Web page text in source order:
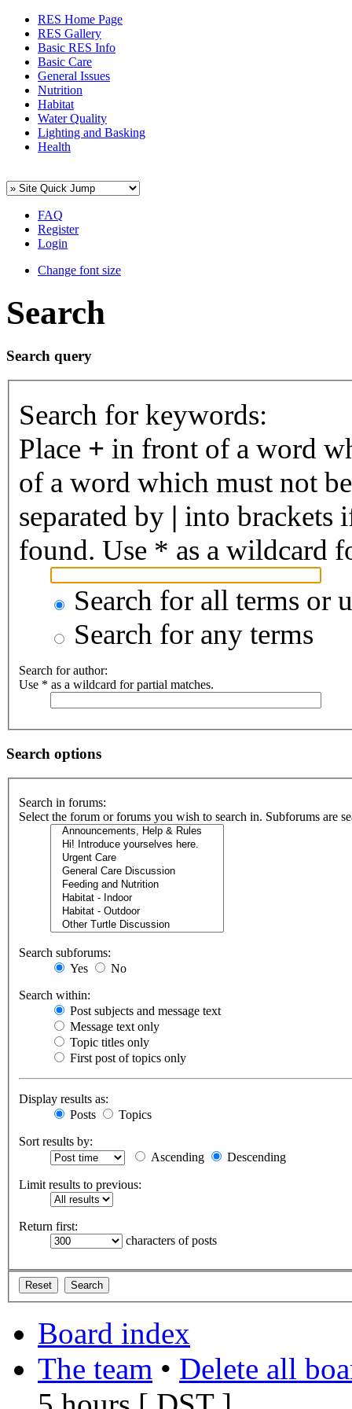
RES Home Page
RES Gallery
Basic RES Info
Basic Care
General Issues
Nutrition
Habitat
Water Quality
Lighting and Basking
Health
FAQ
Register
Login
Change font size
Search
Search query
Search for keywords:
Place + in front of a word
of a word which must not
separated by | into brackets
found. Use * as a wildcard
Search for all terms or
Search for any terms
Search for author:
Use * as a wildcard for partial matches.
Search options
Search in forums:
Select the forum or forums you wish to search in. Subforums are
Search subforums:
Yes
No
Search within:
Post subjects and message text
Message text only
Topic titles only
First post of topics only
Display results as:
Posts
Topics
Sort results by:
Ascending
Descending
Limit results to previous:
Return first:
characters of posts
Board index
The team • Delete all